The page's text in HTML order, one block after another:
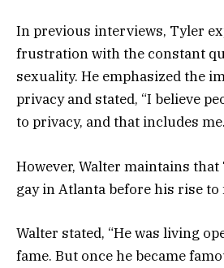
In previous interviews, Tyler
frustration with the constant
sexuality. He emphasized the
privacy and stated, “I believe
to privacy, and that includes
However, Walter maintains
gay in Atlanta before his rise to
Walter stated, “He was living
fame. But once he became